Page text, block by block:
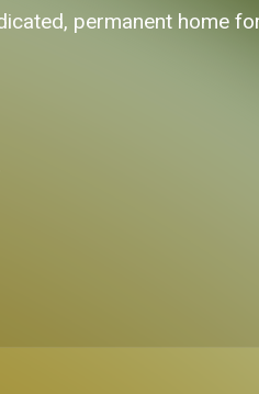
permanent home